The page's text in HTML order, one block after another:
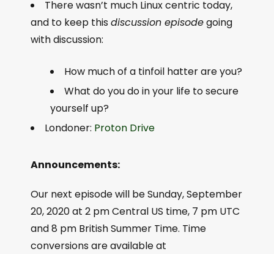
There wasn’t much Linux centric today,
and to keep thisdiscussion episodegoing
with discussion:
How much of a tinfoil hatter are you?
What do you do in your life to secure
yourself up?
Londoner: Proton Drive
Announcements:
Our next episode will be Sunday, September
20, 2020 at 2 pm Central US time, 7 pm UTC
and 8 pm British Summer Time. Time
conversions are available at